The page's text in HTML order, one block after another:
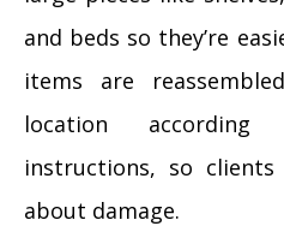
and beds so they’re
items are
location according
instructions, so
about damage.